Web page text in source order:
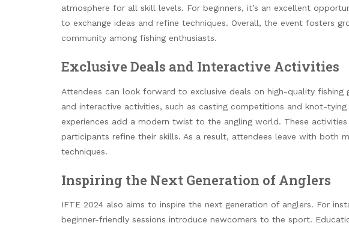
atmosphere for all skill levels. For beginners, it’s an excellent
to exchange ideas and refine techniques. Overall, the event fosters
community among fishing enthusiasts.
Exclusive Deals and Interactive Activities
Attendees can look forward to exclusive deals on high-quality fishing
and interactive activities, such as casting competitions and knot-
experiences add a modern twist to the angling world. These
participants refine their skills. As a result, attendees leave with both
techniques.
Inspiring the Next Generation of Anglers
IFTE 2024 also aims to inspire the next generation of anglers. For
beginner-friendly sessions introduce newcomers to the sport.